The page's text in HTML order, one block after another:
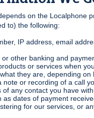
on the Localphone
to) the following:
IP address, email
other banking and
or services when
they are, depending
note or recording of a call
any contact you have
as dates of payment
for our services, or